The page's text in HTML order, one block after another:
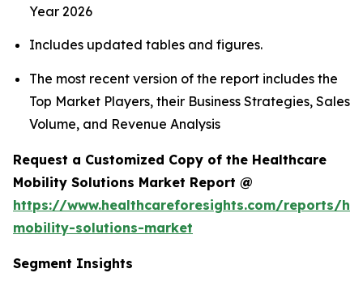
Year 2026
Includes updated tables and figures.
The most recent version of the report includes the
Top Market Players, their Business Strategies, Sales
Volume, and Revenue Analysis
Request a Customized Copy of the Healthcare
Mobility Solutions Market Report @
https://www.healthcareforesights.com/reports/
mobility-solutions-market
Segment Insights